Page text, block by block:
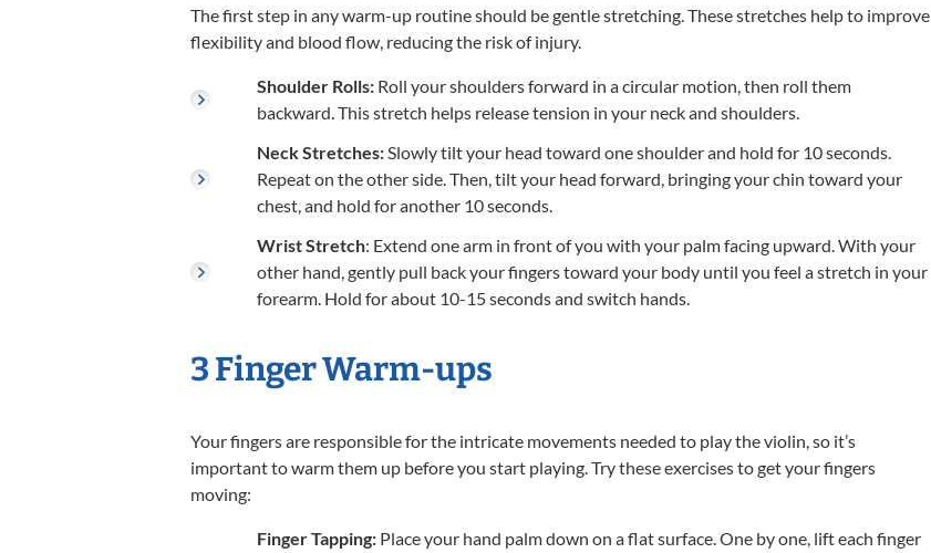
The first step in any warm-up routine should be gentle stretching. These stretches help to improve
flexibility and blood flow, reducing the risk of injury.
Shoulder Rolls: Roll your shoulders forward in a circular motion, then roll them
backward. This stretch helps release tension in your neck and shoulders.
Neck Stretches:Slowly tilt your head toward one shoulder and hold for 10 seconds.
Repeat on the other side. Then, tilt your head forward, bringing your chin toward your
chest, and hold for another 10 seconds.
Wrist Stretch: Extend one arm in front of you with your palm facing upward. With your
other hand, gently pull back your fingers toward your body until you feel a stretch in your
forearm. Hold for about 10-15 seconds and switch hands.
3 Finger Warm-ups
Your fingers are responsible for the intricate movements needed to play the violin, so it’s
important to warm them up before you start playing. Try these exercises to get your fingers
moving:
Finger Tapping: Place your hand palm down on a flat surface. One by one, lift each finger